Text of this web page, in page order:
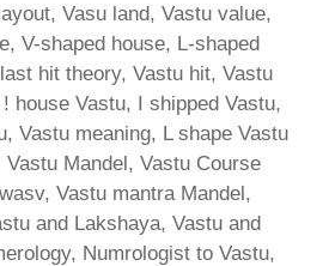
Vasu land, Vastu value,
V-shaped house, L-shaped
hit theory, Vastu hit, Vastu
house Vastu, I shipped Vastu,
Vastu meaning, L shape Vastu
Mandel, Vastu Course
Vastu mantra Mandel,
and Lakshaya, Vastu and
Numrologist to Vastu,